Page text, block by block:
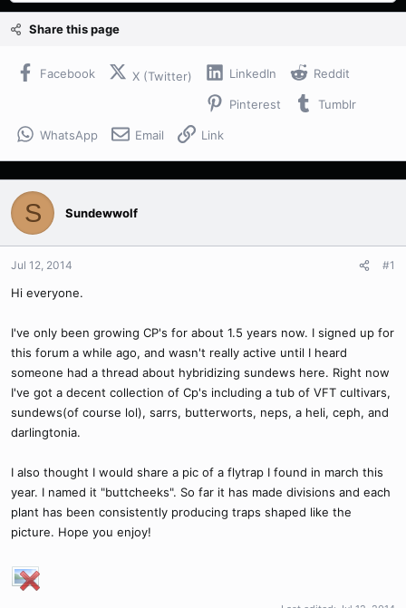
a
d
a
e
t
t
e
Share this page
Facebook X (Twitter) LinkedIn Reddit
Pinterest Tumblr
WhatsApp Email Link
S Sundewwolf
Jul 12, 2014 #1
Hi everyone.
I've only been growing CP's for about 1.5 years now. I signed up for
this forum a while ago, and wasn't really active until I heard
someone had a thread about hybridizing sundews here. Right now
I've got a decent collection of Cp's including a tub of VFT cultivars,
sundews(of course lol), sarrs, butterworts, neps, a heli, ceph, and
darlingtonia.
I also thought I would share a pic of a flytrap I found in march this
year. I named it "buttcheeks". So far it has made divisions and each
plant has been consistently producing traps shaped like the
picture. Hope you enjoy!